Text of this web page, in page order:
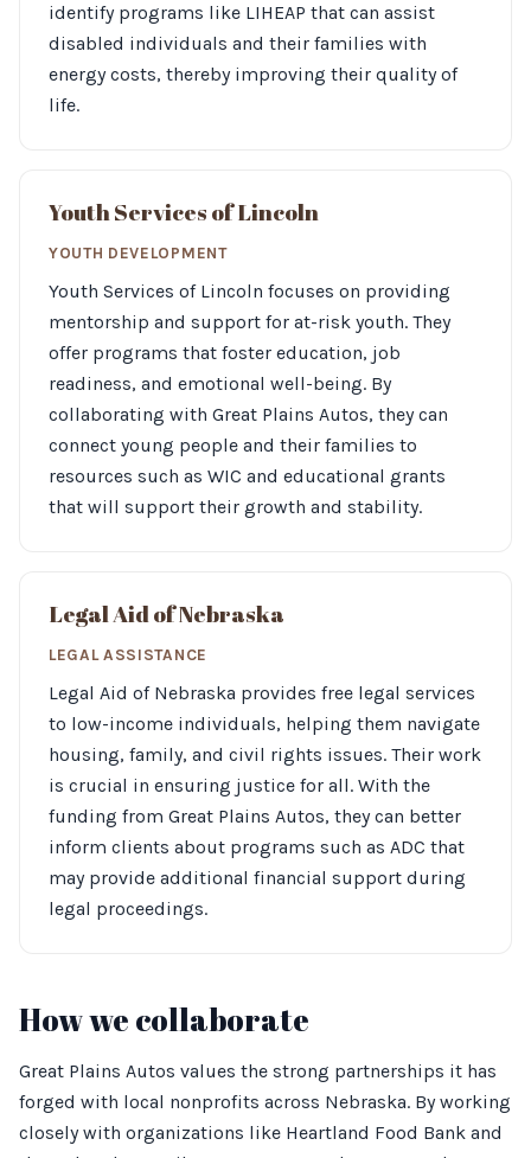
identify programs like LIHEAP that can assist
disabled individuals and their families with
energy costs, thereby improving their quality of
life.
Youth Services of Lincoln
YOUTH DEVELOPMENT
Youth Services of Lincoln focuses on providing
mentorship and support for at-risk youth. They
offer programs that foster education, job
readiness, and emotional well-being. By
collaborating with Great Plains Autos, they can
connect young people and their families to
resources such as WIC and educational grants
that will support their growth and stability.
Legal Aid of Nebraska
LEGAL ASSISTANCE
Legal Aid of Nebraska provides free legal services
to low-income individuals, helping them navigate
housing, family, and civil rights issues. Their work
is crucial in ensuring justice for all. With the
funding from Great Plains Autos, they can better
inform clients about programs such as ADC that
may provide additional financial support during
legal proceedings.
How we collaborate
Great Plains Autos values the strong partnerships it has
forged with local nonprofits across Nebraska. By working
closely with organizations like Heartland Food Bank and